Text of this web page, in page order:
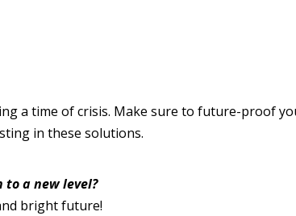
a time of crisis. Make sure to future-proof
in these solutions.
a new level?
bright future!